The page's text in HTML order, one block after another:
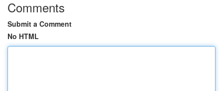
Comments
Submit a Comment
No HTML